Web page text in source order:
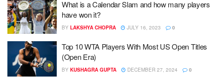
What is a Calendar Slam and how many players
have won it?
BY LAKSHYA CHOPRA JULY 16, 2023 0
Top 10 WTA Players With Most US Open Titles
(Open Era)
BY KUSHAGRA GUPTA DECEMBER 27, 2024 0